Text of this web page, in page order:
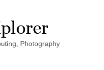
Photography